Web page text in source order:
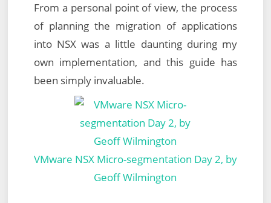
From a personal point of view, the process
of planning the migration of applications
into NSX was a little daunting during my
own implementation, and this guide has
been simply invaluable.
VMware NSX Micro-segmentation Day 2, by
Geoff Wilmington